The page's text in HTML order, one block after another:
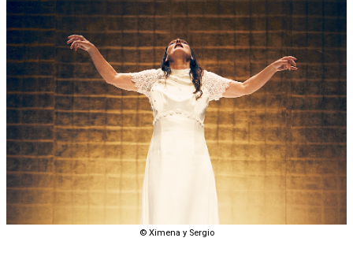
© Ximena y Sergio